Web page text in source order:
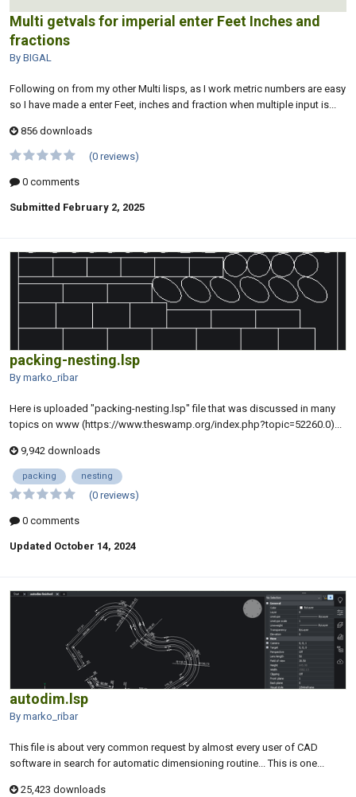
Multi getvals for imperial enter Feet Inches and
fractions
By BIGAL
Following on from my other Multi lisps, as I work metric numbers are easy
so I have made a enter Feet, inches and fraction when multiple input is...
856 downloads
(0 reviews)
0 comments
Submitted February 2, 2025
packing-nesting.lsp
By marko_ribar
Here is uploaded "packing-nesting.lsp" file that was discussed in many
topics on www (https://www.theswamp.org/index.php?topic=52260.0)...
9,942 downloads
packing nesting
(0 reviews)
0 comments
Updated October 14, 2024
autodim.lsp
By marko_ribar
This file is about very common request by almost every user of CAD
software in search for automatic dimensioning routine... This is one...
25,423 downloads